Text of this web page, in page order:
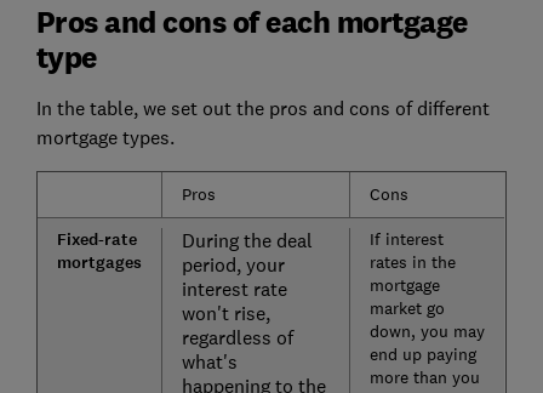
Pros and cons of each mortgage
type
In the table, we set out the pros and cons of different
mortgage types.
Pros Cons
Fixed-rate
mortgages
During the deal
period, your
interest rate
won't rise,
regardless of
what's
happening to the
If interest
rates in the
mortgage
market go
down, you may
end up paying
more than you